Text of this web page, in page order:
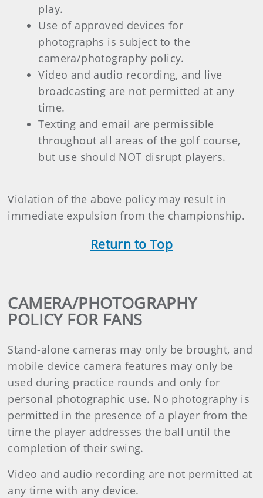
play.
Use of approved devices for
photographs is subject to the
camera/photography policy.
Video and audio recording, and live
broadcasting are not permitted at any
time.
Texting and email are permissible
throughout all areas of the golf course,
but use should NOT disrupt players.
Violation of the above policy may result in
immediate expulsion from the championship.
Return to Top
CAMERA/PHOTOGRAPHY
POLICY FOR FANS
Stand-alone cameras may only be brought, and
mobile device camera features may only be
used during practice rounds and only for
personal photographic use. No photography is
permitted in the presence of a player from the
time the player addresses the ball until the
completion of their swing.
Video and audio recording are not permitted at
any time with any device.